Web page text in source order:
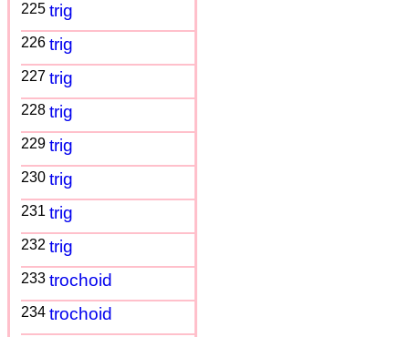
225 trig
226 trig
227 trig
228 trig
229 trig
230 trig
231 trig
232 trig
233 trochoid
234 trochoid